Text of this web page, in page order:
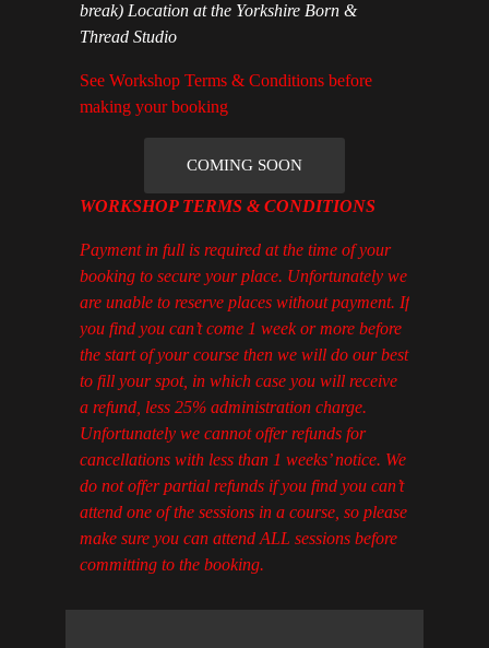
break) Location at the Yorkshire Born &
Thread Studio
See Workshop Terms & Conditions before
making your booking
COMING SOON
WORKSHOP TERMS & CONDITIONS
Payment in full is required at the time of your
booking to secure your place. Unfortunately we
are unable to reserve places without payment. If
you find you can’t come 1 week or more before
the start of your course then we will do our best
to fill your spot, in which case you will receive
a refund, less 25% administration charge.
Unfortunately we cannot offer refunds for
cancellations with less than 1 weeks’ notice. We
do not offer partial refunds if you find you can’t
attend one of the sessions in a course, so please
make sure you can attend ALL sessions before
committing to the booking.